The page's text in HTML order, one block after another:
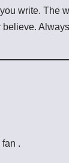
write. The
.